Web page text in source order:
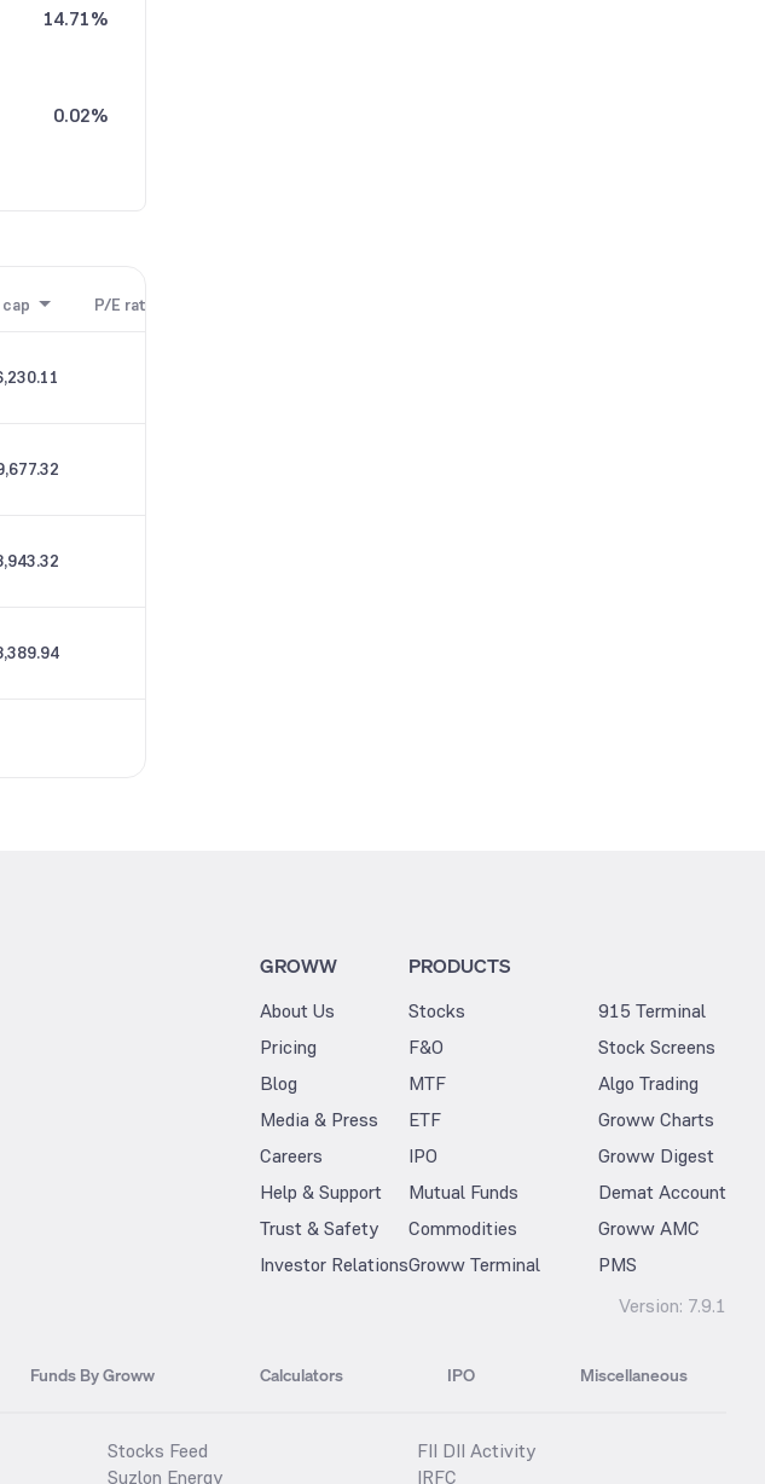
14.71%
0.02%
P/E ratio
GROWW
About Us
Pricing
Blog
Media & Press
Careers
Help & Support
Trust & Safety
Investor Relations
PRODUCTS
Stocks
F&O
MTF
ETF
IPO
Mutual Funds
Commodities
Groww Terminal
915 Terminal
Stock Screens
Algo Trading
Groww Charts
Groww Digest
Demat Account
Groww AMC
PMS
Version: 7.9.1
Funds By Groww Calculators IPO Miscellaneous
Stocks Feed
Suzlon Energy
FII DII Activity
IRFC